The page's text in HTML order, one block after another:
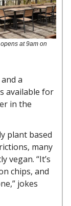
at 9am on
a
available for
in the
plant based
many
vegan. “It’s
chips, and
jokes